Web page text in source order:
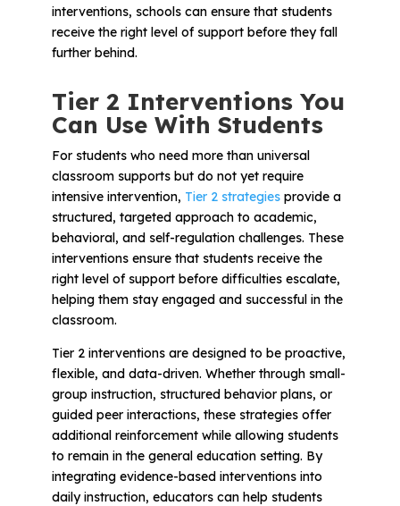
interventions, schools can ensure that students
receive the right level of support before they fall
further behind.
Tier 2 Interventions You
Can Use With Students
For students who need more than universal
classroom supports but do not yet require
intensive intervention, Tier 2 strategiesprovide a
structured, targeted approach to academic,
behavioral, and self-regulation challenges. These
interventions ensure that students receive the
right level of support before difficulties escalate,
helping them stay engaged and successful in the
classroom.
Tier 2 interventions are designed to be proactive,
flexible, and data-driven. Whether through small-
group instruction, structured behavior plans, or
guided peer interactions, these strategies offer
additional reinforcement while allowing students
to remain in the general education setting. By
integrating evidence-based interventions into
daily instruction, educators can help students